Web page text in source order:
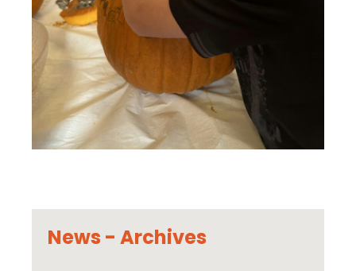
News - Archives